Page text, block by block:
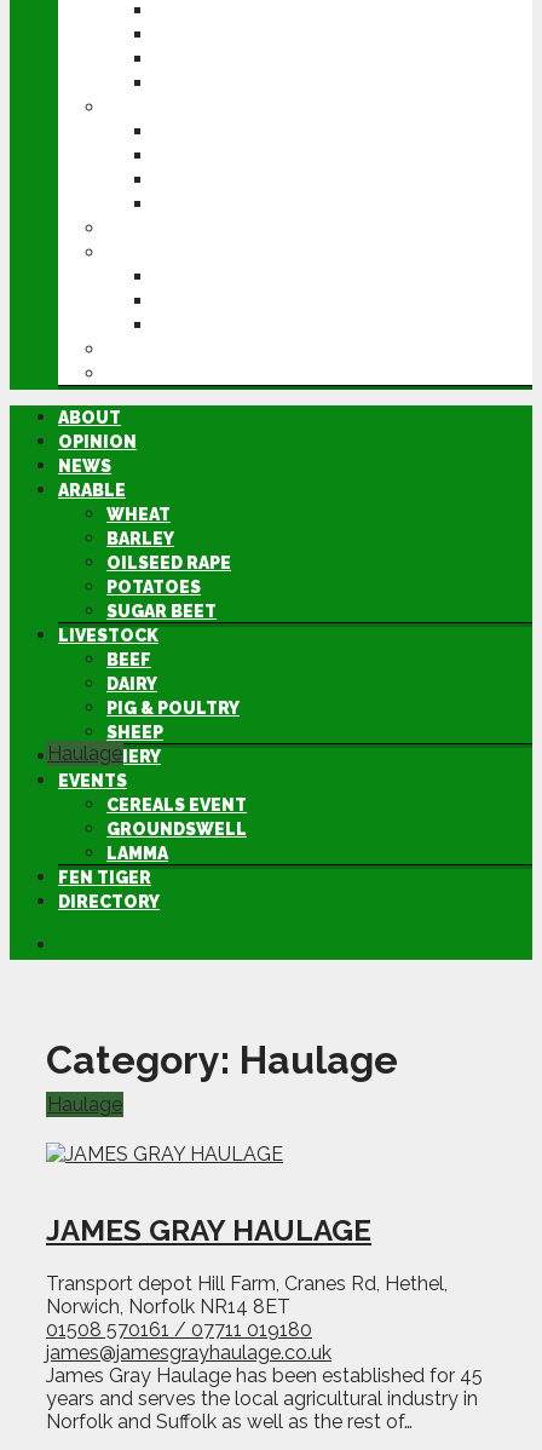
ABOUT
OPINION
NEWS
ARABLE
WHEAT
BARLEY
OILSEED RAPE
POTATOES
SUGAR BEET
LIVESTOCK
BEEF
DAIRY
PIG & POULTRY
SHEEP
MACHINERY
EVENTS
CEREALS EVENT
GROUNDSWELL
LAMMA
FEN TIGER
DIRECTORY
Category: Haulage
Haulage
JAMES GRAY HAULAGE
Transport depot Hill Farm, Cranes Rd, Hethel,
Norwich, Norfolk NR14 8ET
01508 570161 / 07711 019180
james@jamesgrayhaulage.co.uk
James Gray Haulage has been established for 45
years and serves the local agricultural industry in
Norfolk and Suffolk as well as the rest of…
Haulage